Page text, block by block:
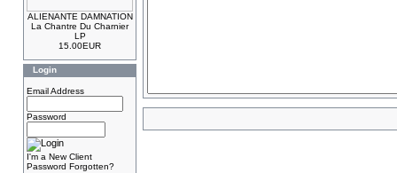
ALIENANTE DAMNATION
La Chantre Du Charnier
LP
15.00EUR
Login
Email Address
Password
I'm a New Client
Password Forgotten?